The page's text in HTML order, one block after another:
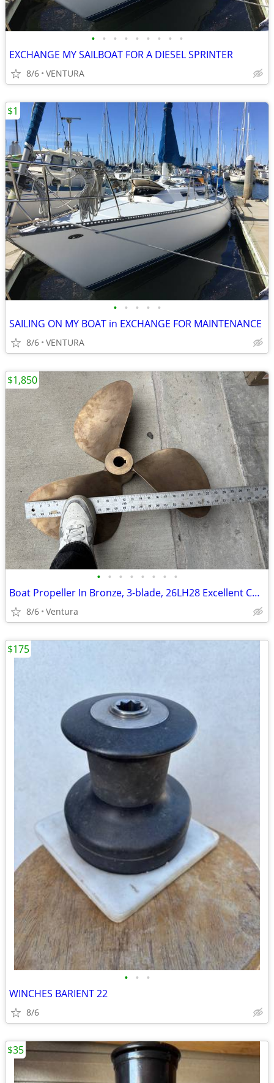
• • • • • • • • •
EXCHANGE MY SAILBOAT FOR A DIESEL SPRINTER
8/6 VENTURA
• • • • •
SAILING ON MY BOAT in EXCHANGE FOR MAINTENANCE
8/6 VENTURA
$1
• • • • • • • •
Boat Propeller In Bronze, 3-blade, 26LH28 Excellent Condition
8/6 Ventura
$1,850
• • •
WINCHES BARIENT 22
8/6
$175
$35